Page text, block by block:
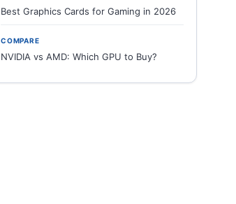
Best Graphics Cards for Gaming in 2026
COMPARE
NVIDIA vs AMD: Which GPU to Buy?